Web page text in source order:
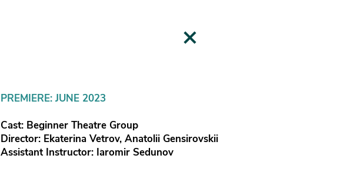
PREMIERE: JUNE 2023
Cast: Beginner Theatre Group
Director: Ekaterina Vetrov, Anatolii Gensirovskii
Assistant Instructor: Iaromir Sedunov